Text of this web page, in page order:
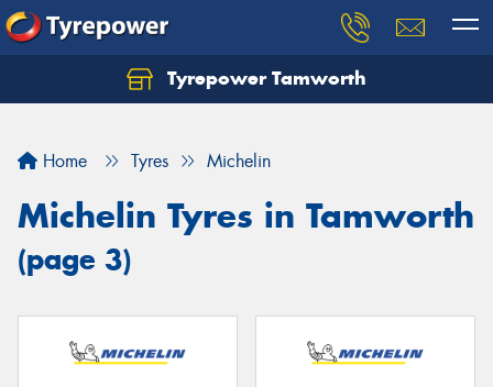
Tyrepower Tamworth
Home Tyres Michelin
Michelin Tyres in Tamworth
(page 3)
Let us know what you need, and our team will
Your details